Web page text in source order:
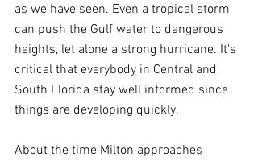
as we have seen. Even a tropical storm
can push the Gulf water to dangerous
heights, let alone a strong hurricane. It's
critical that everybody in Central and
South Florida stay well informed since
things are developing quickly.
About the time Milton approaches